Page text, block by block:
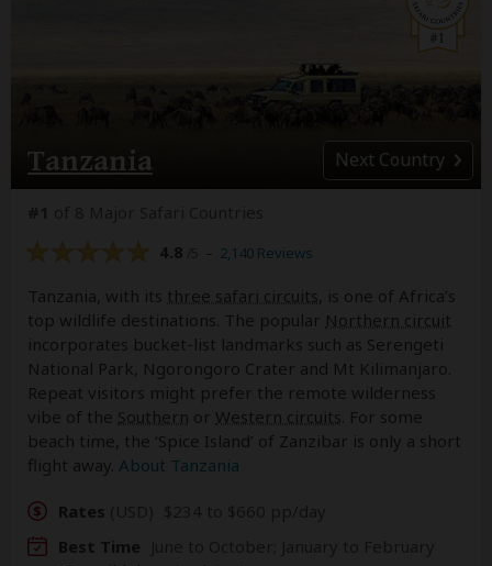
Next Country
Tanzania
4.8 – 2,140 Reviews
Tanzania, with its three safari circuits , is one of Africa’s
top wildlife destinations. The popular Northern circuit
incorporates bucket-list landmarks such as Serengeti
National Park, Ngorongoro Crater and Mt Kilimanjaro.
Repeat visitors might prefer the remote wilderness
vibe of the Southern or Western circuits . For some
beach time, the ‘Spice Island’ of Zanzibar is only a short
flight away. About Tanzania
Rates
Best Time